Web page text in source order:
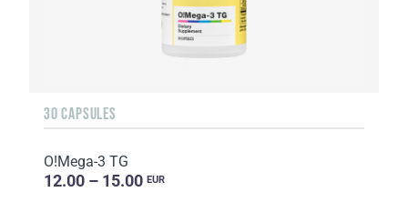
30 CAPSULES
O!Мega-3 TG
12.00 – 15.00 EUR